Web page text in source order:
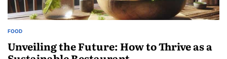
POSTED
FOOD
Unveiling the Future: How to Thrive as a